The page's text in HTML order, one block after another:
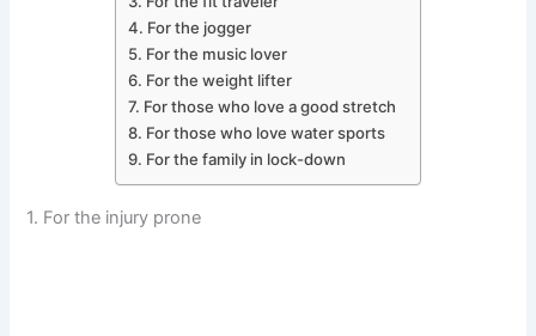
4. For the jogger
5. For the music lover
6. For the weight lifter
7. For those who love a good stretch
8. For those who love water sports
9. For the family in lock-down
1. For the injury prone